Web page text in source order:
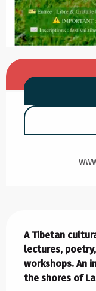
Opening hours
A Tibetan
lectures,
workshops. An
the shores of